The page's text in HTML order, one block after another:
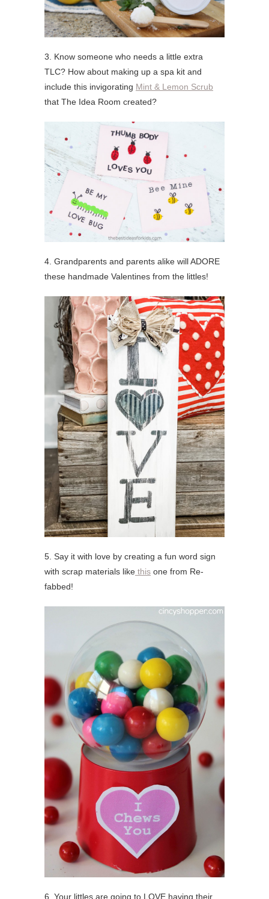
3. Know someone who needs a little extra
TLC? How about making up a spa kit and
include this invigorating Mint & Lemon Scrub
that The Idea Room created?
4. Grandparents and parents alike will ADORE
these handmade Valentines from the littles!
5. Say it with love by creating a fun word sign
with scrap materials like this one from Re-
fabbed!
6. Your littles are going to LOVE having their